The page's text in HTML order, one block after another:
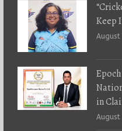
Keep
August
in
August